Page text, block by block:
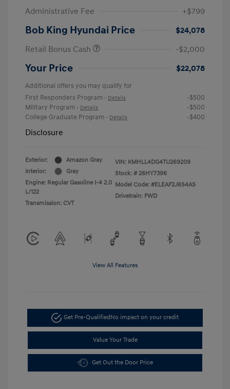
Administrative Fee
+$799
Bob King Hyundai Price
$24,078
Retail Bonus Cash
-$2,000
Your Price $22,078
Additional offers you may qualify for
First Responders Program - Details
-$500
Military Program - Details
-$500
College Graduate Program - Details -$400
Disclosure
Exterior:
Amazon Gray
Interior:
Gray
Engine: Regular Gasoline I-4 2.0
L/122
Transmission: CVT
VIN: KMHLL4DG4TU269209
Stock: # 26HY7396
Model Code: #ELEAF2J6S4AS
Drivetrain: FWD
View All Features
Get Pre-QualifiedNo impact on your credit
Value Your Trade
Get Out the Door Price